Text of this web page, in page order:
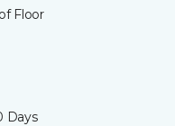
Floor
Days